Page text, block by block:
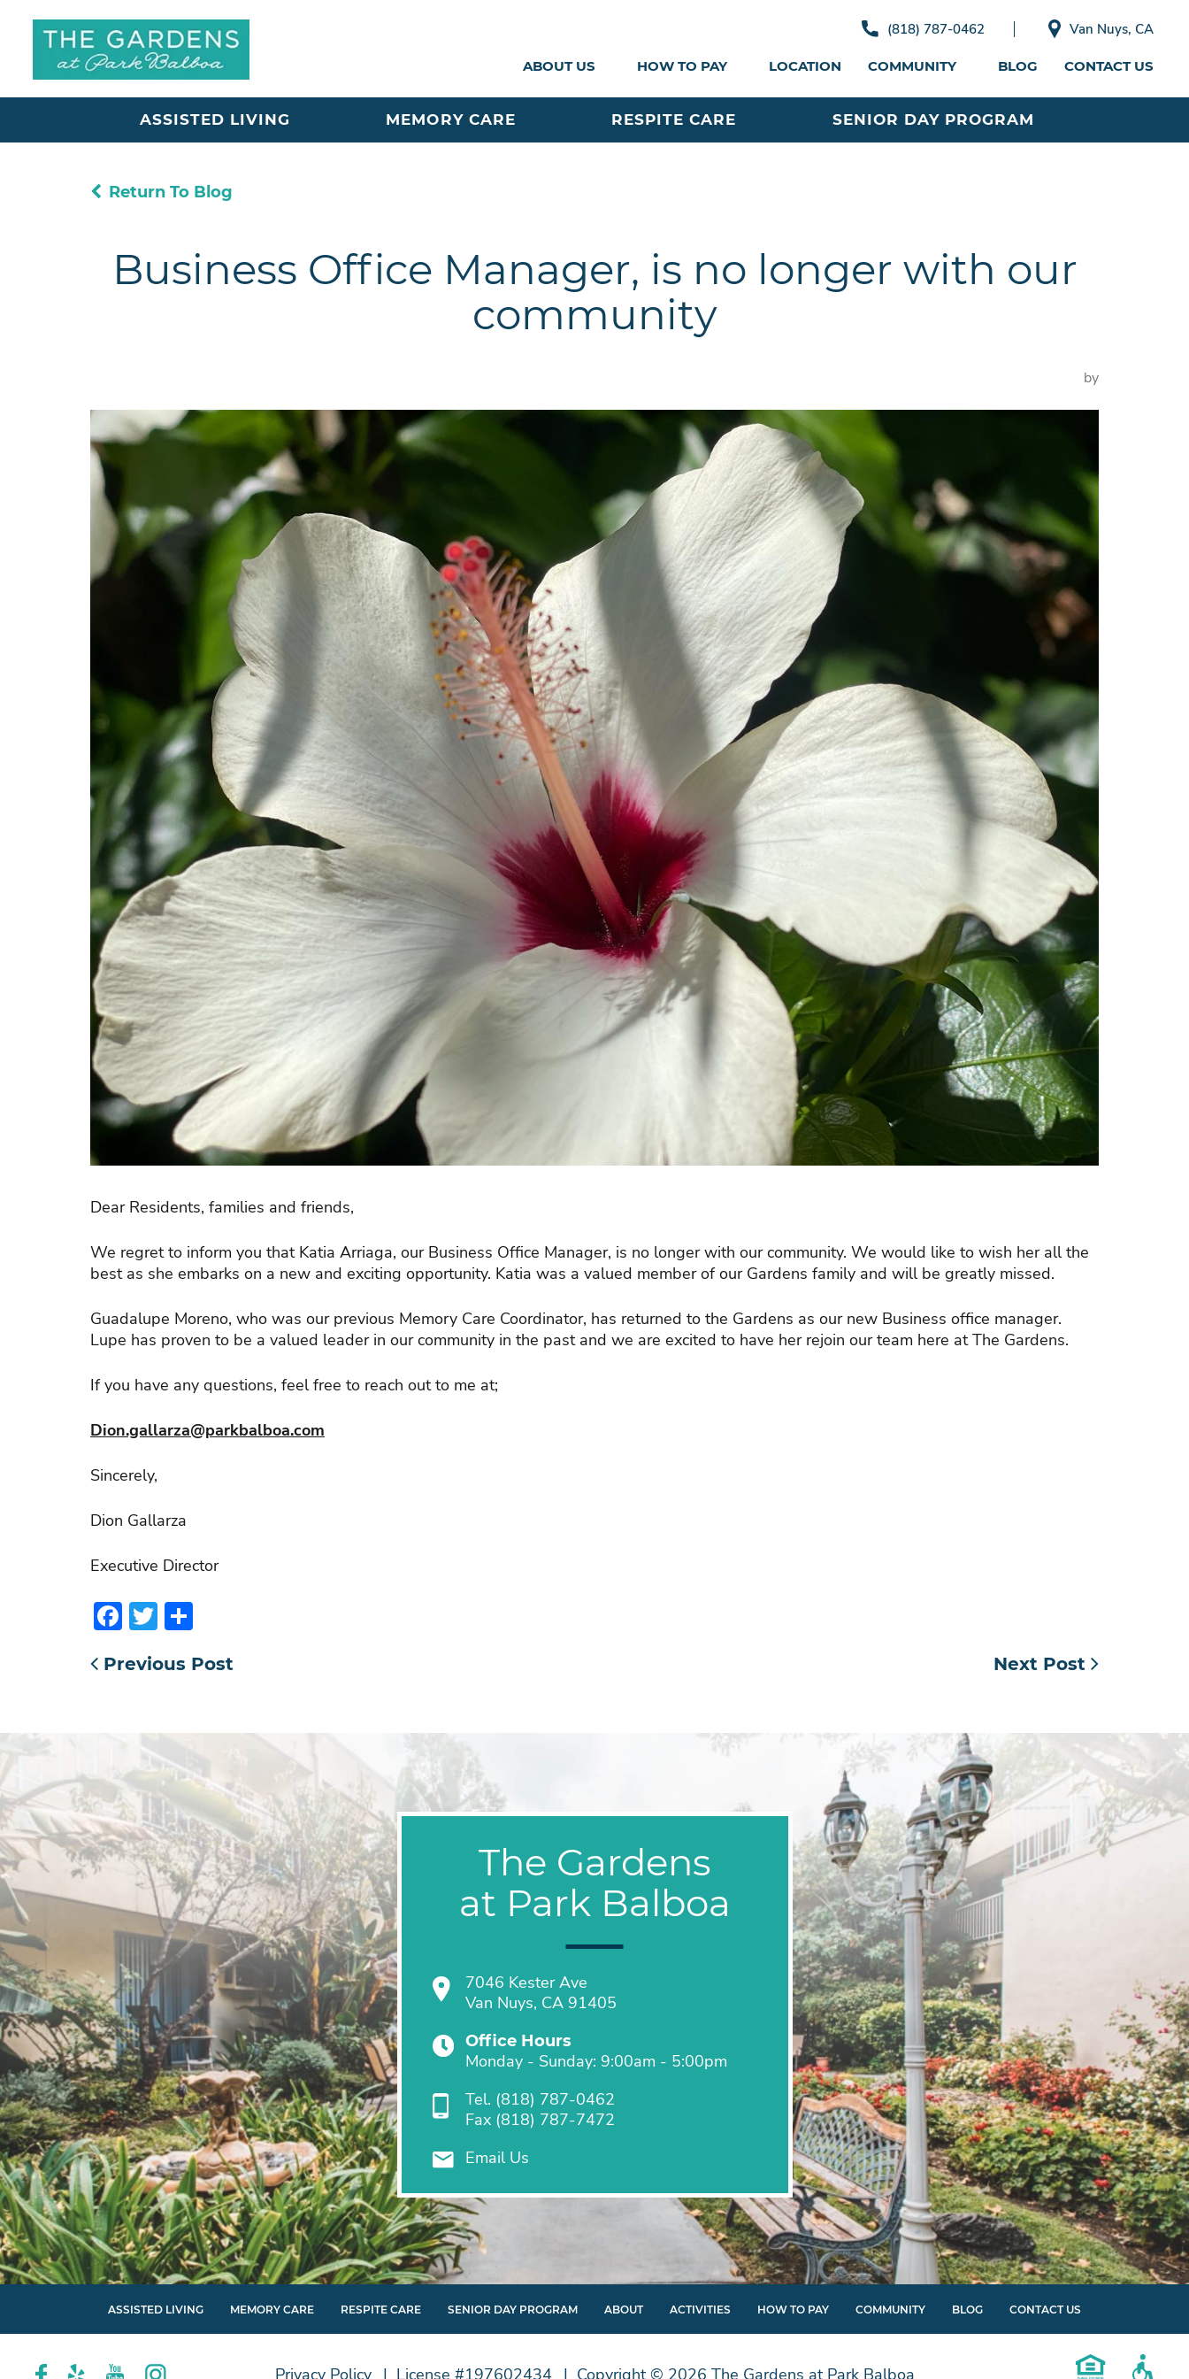
(818) 787-0462 Van Nuys, CA
ABOUT US HOW TO PAY LOCATION COMMUNITY BLOG CONTACT US
ASSISTED LIVING MEMORY CARE RESPITE CARE SENIOR DAY PROGRAM
Return To Blog
Business Office Manager, is no longer with our
community
by
Dear Residents, families and friends,
We regret to inform you that Katia Arriaga, our Business Office Manager, is no longer with our community. We would like to wish her all the
best as she embarks on a new and exciting opportunity. Katia was a valued member of our Gardens family and will be greatly missed.
Guadalupe Moreno, who was our previous Memory Care Coordinator, has returned to the Gardens as our new Business office manager.
Lupe has proven to be a valued leader in our community in the past and we are excited to have her rejoin our team here at The Gardens.
If you have any questions, feel free to reach out to me at;
Dion.gallarza@parkbalboa.com
Sincerely,
Dion Gallarza
Executive Director
Facebook
Twitter
Previous Post Next Post
The Gardens
at Park Balboa
7046 Kester Ave
Van Nuys, CA 91405
Office Hours
Monday - Sunday: 9:00am - 5:00pm
Tel. (818) 787-0462
Fax (818) 787-7472
Email Us
ASSISTED LIVING MEMORY CARE RESPITE CARE SENIOR DAY PROGRAM ABOUT ACTIVITIES HOW TO PAY COMMUNITY BLOG CONTACT US
Privacy Policy License #197602434 Copyright © 2026 The Gardens at Park Balboa